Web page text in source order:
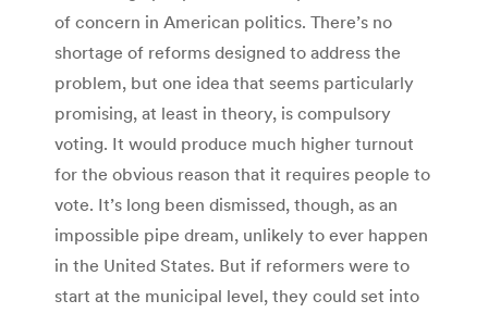
of concern in American politics. There’s no
shortage of reforms designed to address the
problem, but one idea that seems particularly
promising, at least in theory, is compulsory
voting. It would produce much higher turnout
for the obvious reason that it requires people to
vote. It’s long been dismissed, though, as an
impossible pipe dream, unlikely to ever happen
in the United States. But if reformers were to
start at the municipal level, they could set into